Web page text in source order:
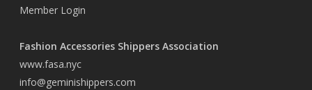
Member Login
Fashion Accessories Shippers Association
www.fasa.nyc
info@geminishippers.com